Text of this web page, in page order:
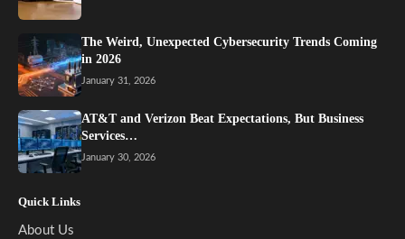
The Weird, Unexpected Cybersecurity Trends Coming
in 2026
January 31, 2026
AT&T and Verizon Beat Expectations, But Business
Services…
January 30, 2026
Quick Links
About Us